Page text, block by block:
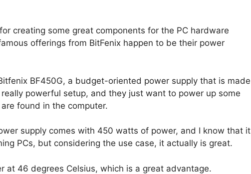
creating some great components for the PC hardware
offerings from BitFenix happen to be their power
BF450G, a budget-oriented power supply that is made
powerful setup, and they just want to power up some
found in the computer.
supply comes with 450 watts of power, and I know that it
PCs, but considering the use case, it actually is great.
at 46 degrees Celsius, which is a great advantage.